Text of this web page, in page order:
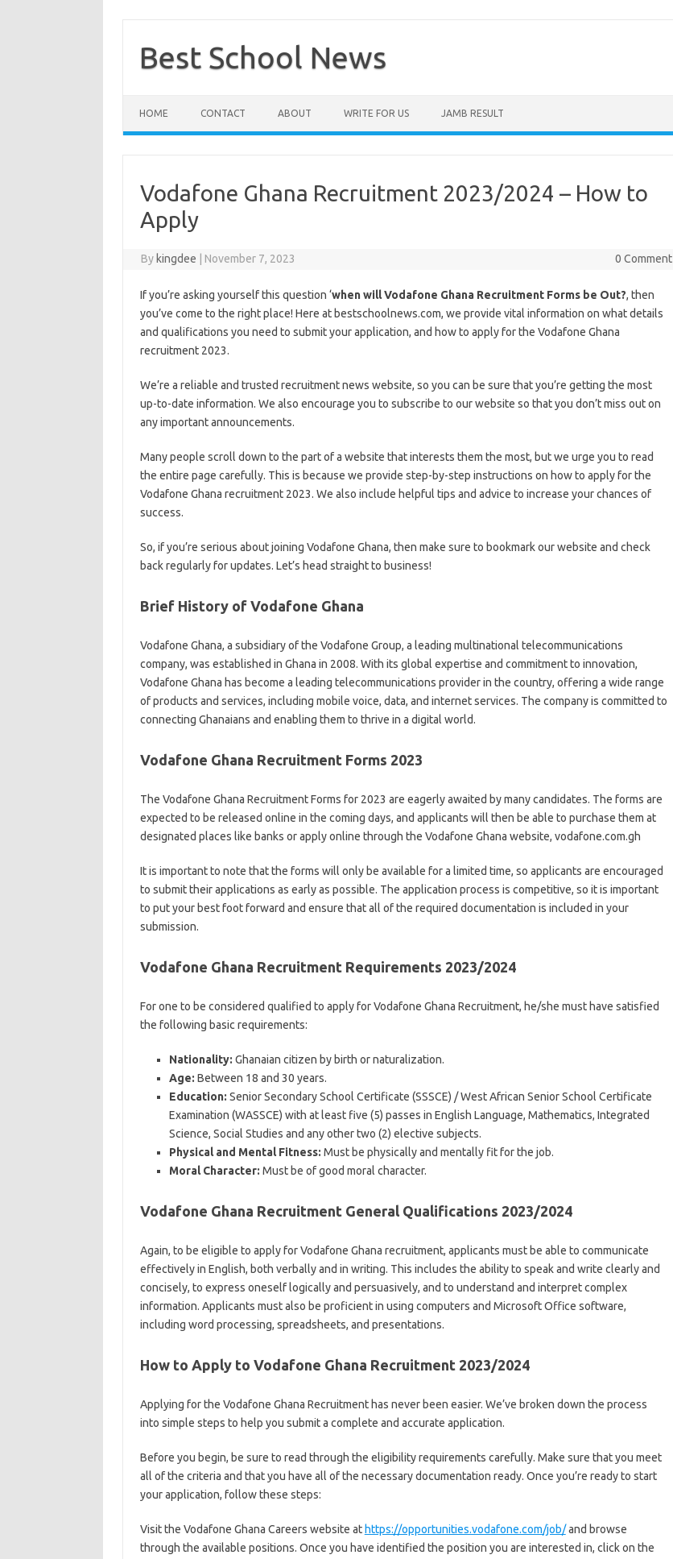
contentBest School News
HOME CONTACT ABOUT WRITE FOR US JAMB RESULT
Vodafone Ghana Recruitment 2023/2024 – How to
Apply
By kingdee November 7, 2023 0 Comment
If you’re asking yourself this question ‘when will Vodafone Ghana Recruitment Forms be Out?, then
you’ve come to the right place! Here at bestschoolnews.com, we provide vital information on what details
and qualifications you need to submit your application, and how to apply for the Vodafone Ghana
recruitment 2023.
We’re a reliable and trusted recruitment news website, so you can be sure that you’re getting the most
up-to-date information. We also encourage you to subscribe to our website so that you don’t miss out on
any important announcements.
Many people scroll down to the part of a website that interests them the most, but we urge you to read
the entire page carefully. This is because we provide step-by-step instructions on how to apply for the
Vodafone Ghana recruitment 2023. We also include helpful tips and advice to increase your chances of
success.
So, if you’re serious about joining Vodafone Ghana, then make sure to bookmark our website and check
back regularly for updates. Let’s head straight to business!
Brief History of Vodafone Ghana
Vodafone Ghana, a subsidiary of the Vodafone Group, a leading multinational telecommunications
company, was established in Ghana in 2008. With its global expertise and commitment to innovation,
Vodafone Ghana has become a leading telecommunications provider in the country, offering a wide range
of products and services, including mobile voice, data, and internet services. The company is committed to
connecting Ghanaians and enabling them to thrive in a digital world.
Vodafone Ghana Recruitment Forms 2023
The Vodafone Ghana Recruitment Forms for 2023 are eagerly awaited by many candidates. The forms are
expected to be released online in the coming days, and applicants will then be able to purchase them at
designated places like banks or apply online through the Vodafone Ghana website, vodafone.com.gh
It is important to note that the forms will only be available for a limited time, so applicants are encouraged
to submit their applications as early as possible. The application process is competitive, so it is important
to put your best foot forward and ensure that all of the required documentation is included in your
submission.
Vodafone Ghana Recruitment Requirements 2023/2024
For one to be considered qualified to apply for Vodafone Ghana Recruitment, he/she must have satisfied
the following basic requirements:
Nationality: Ghanaian citizen by birth or naturalization.
Age: Between 18 and 30 years.
Education: Senior Secondary School Certificate (SSSCE) / West African Senior School Certificate
Examination (WASSCE) with at least five (5) passes in English Language, Mathematics, Integrated
Science, Social Studies and any other two (2) elective subjects.
Physical and Mental Fitness: Must be physically and mentally fit for the job.
Moral Character: Must be of good moral character.
Vodafone Ghana Recruitment General Qualifications 2023/2024
Again, to be eligible to apply for Vodafone Ghana recruitment, applicants must be able to communicate
effectively in English, both verbally and in writing. This includes the ability to speak and write clearly and
concisely, to express oneself logically and persuasively, and to understand and interpret complex
information. Applicants must also be proficient in using computers and Microsoft Office software,
including word processing, spreadsheets, and presentations.
How to Apply to Vodafone Ghana Recruitment 2023/2024
Applying for the Vodafone Ghana Recruitment has never been easier. We’ve broken down the process
into simple steps to help you submit a complete and accurate application.
Before you begin, be sure to read through the eligibility requirements carefully. Make sure that you meet
all of the criteria and that you have all of the necessary documentation ready. Once you’re ready to start
your application, follow these steps:
Visit the Vodafone Ghana Careers website at https://opportunities.vodafone.com/job/and browse
through the available positions. Once you have identified the position you are interested in, click on the